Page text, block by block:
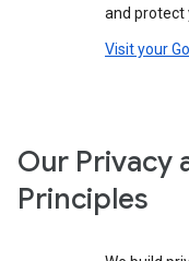
and protect
Visit your
Our Privacy
Principles